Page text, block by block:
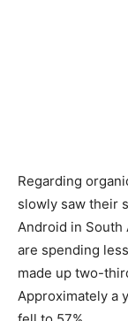
Regarding
slowly saw their
Android in South
are spending
made up two-
Approximately a